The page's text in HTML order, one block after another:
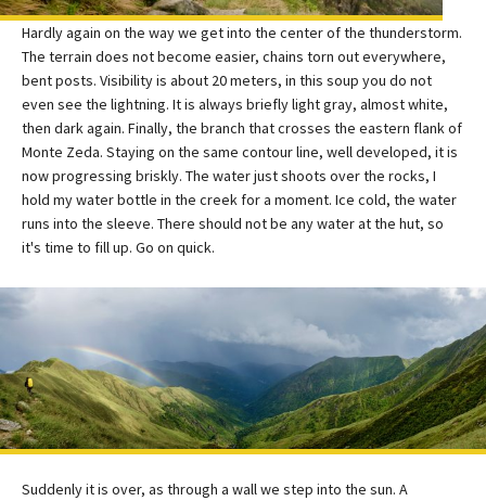
Hardly again on the way we get into the center of the thunderstorm.
The terrain does not become easier, chains torn out everywhere,
bent posts. Visibility is about 20 meters, in this soup you do not
even see the lightning. It is always briefly light gray, almost white,
then dark again. Finally, the branch that crosses the eastern flank of
Monte Zeda. Staying on the same contour line, well developed, it is
now progressing briskly. The water just shoots over the rocks, I
hold my water bottle in the creek for a moment. Ice cold, the water
runs into the sleeve. There should not be any water at the hut, so
it's time to fill up. Go on quick.
Suddenly it is over, as through a wall we step into the sun. A